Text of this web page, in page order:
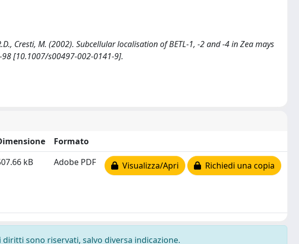
Cresti, M. (2002). Subcellular localisation of BETL-1, -2 and -4 in Zea mays
98 [10.1007/s00497-002-0141-9].
Formato
kB Adobe PDF Visualizza/Apri Richiedi una copia
sono riservati, salvo diversa indicazione.